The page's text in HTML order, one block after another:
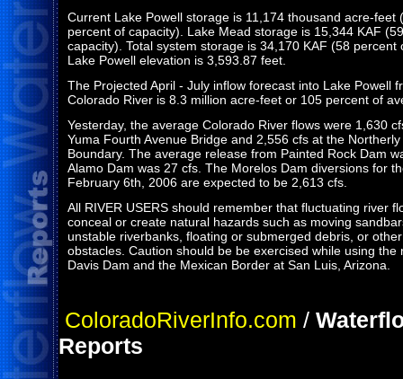
Current Lake Powell storage is 11,174 thousand acre-feet
percent of capacity). Lake Mead storage is 15,344 KAF
capacity). Total system storage is 34,170 KAF (58 percent
Lake Powell elevation is 3,593.87 feet.
The Projected April - July inflow forecast into Lake Powell
Colorado River is 8.3 million acre-feet or 105 percent of
Yesterday, the average Colorado River flows were 1,630
Yuma Fourth Avenue Bridge and 2,556 cfs at the
Boundary. The average release from Painted Rock Dam
Alamo Dam was 27 cfs. The Morelos Dam diversions for
February 6th, 2006 are expected to be 2,613 cfs.
All RIVER USERS should remember that fluctuating river
conceal or create natural hazards such as moving
unstable riverbanks, floating or submerged debris, or
obstacles. Caution should be be exercised while using the
Davis Dam and the Mexican Border at San Luis, Arizona.
ColoradoRiverInfo.com /
Reports